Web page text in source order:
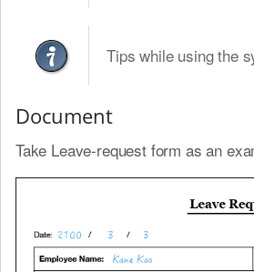
Tips while using the
Document
Take Leave-request form as an